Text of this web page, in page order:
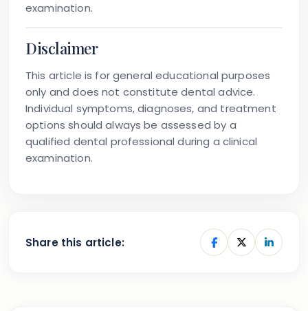
examination.
Disclaimer
This article is for general educational purposes
only and does not constitute dental advice.
Individual symptoms, diagnoses, and treatment
options should always be assessed by a
qualified dental professional during a clinical
examination.
Share this article: